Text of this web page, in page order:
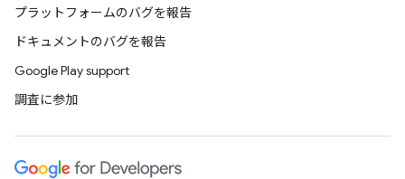
プラットフォームのバグを報告
ドキュメントのバグを報告
Google Play support
調査に参加